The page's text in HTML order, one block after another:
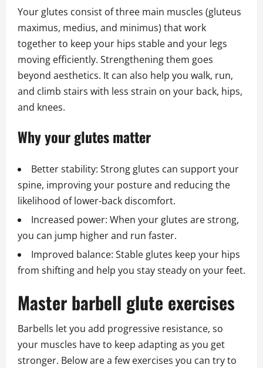
Your glutes consist of three main muscles (gluteus
maximus, medius, and minimus) that work
together to keep your hips stable and your legs
moving efficiently. Strengthening them goes
beyond aesthetics. It can also help you walk, run,
and climb stairs with less strain on your back, hips,
and knees.
Why your glutes matter
Better stability: Strong glutes can support your
spine, improving your posture and reducing the
likelihood of lower-back discomfort.
Increased power: When your glutes are strong,
you can jump higher and run faster.
Improved balance: Stable glutes keep your hips
from shifting and help you stay steady on your feet.
Master barbell glute exercises
Barbells let you add progressive resistance, so
your muscles have to keep adapting as you get
stronger. Below are a few exercises you can try to